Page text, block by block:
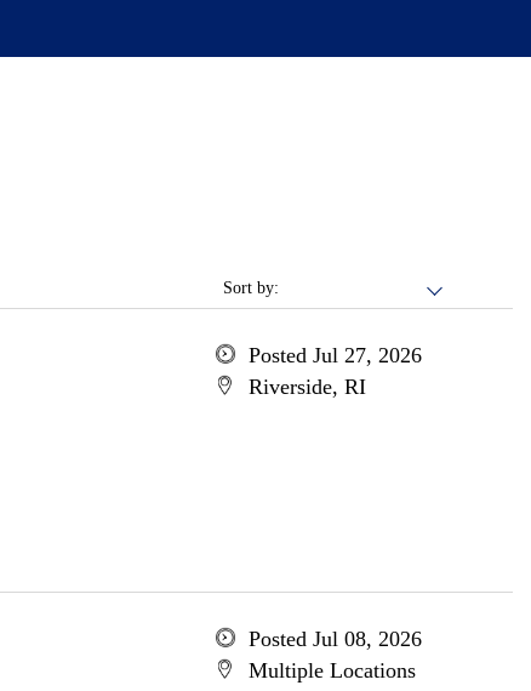
Sort by:
Posted Jul 27, 2026
Riverside, RI
Posted Jul 08, 2026
Multiple Locations